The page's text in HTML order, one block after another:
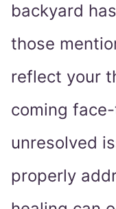
backyard
those
reflect your
coming
unresolved
properly